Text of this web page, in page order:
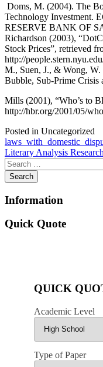
Doms, M. (2004). The
Technology Investment.
RESERVE BANK OF
Richardson (2003),
Stock Prices”, retrieved
http://
M., Suen, J., & Wong,
Bubble, Sub-Prime Crisis
Mills (2001), “Who’s to
http://hbr.org/2001/05/
Posted in Uncategorized
Post
navigation
Literary Analysis
Information
Quick Quote
QUICK
Academic Level
Type of Paper